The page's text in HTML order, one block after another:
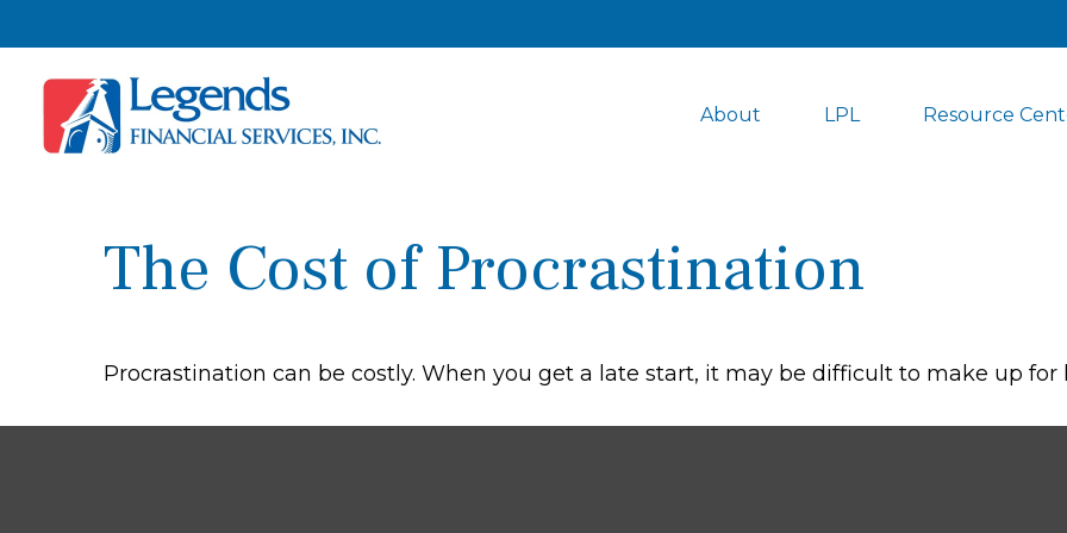
About LPL Resource
The Cost of Procrastination
Procrastination can be costly. When you get a late start, it may be difficult to make up for